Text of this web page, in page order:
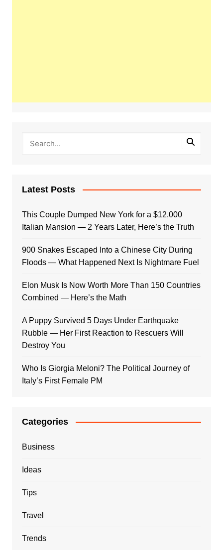
Latest Posts
This Couple Dumped New York for a $12,000
Italian Mansion — 2 Years Later, Here’s the Truth
900 Snakes Escaped Into a Chinese City During
Floods — What Happened Next Is Nightmare Fuel
Elon Musk Is Now Worth More Than 150 Countries
Combined — Here’s the Math
A Puppy Survived 5 Days Under Earthquake
Rubble — Her First Reaction to Rescuers Will
Destroy You
Who Is Giorgia Meloni? The Political Journey of
Italy’s First Female PM
Categories
Business
Ideas
Tips
Travel
Trends